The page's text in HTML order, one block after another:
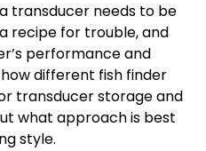
transducer needs to be
recipe for trouble, and
performance and
different fish finder
transducer storage and
what approach is best
style.